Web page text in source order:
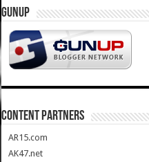
GUNUP
CONTENT PARTNERS
AR15.com
AK47.net